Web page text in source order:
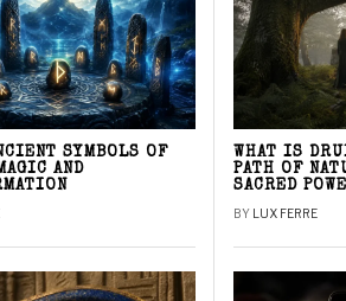
SYMBOLS OF
AND
WHAT IS
PATH OF
SACRED
BY LUX FERRE